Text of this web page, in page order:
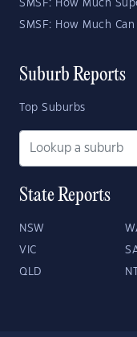
SMSF: How Much
SMSF: How Much
Suburb Reports
Top Suburbs
State Reports
NSW
VIC
QLD NT